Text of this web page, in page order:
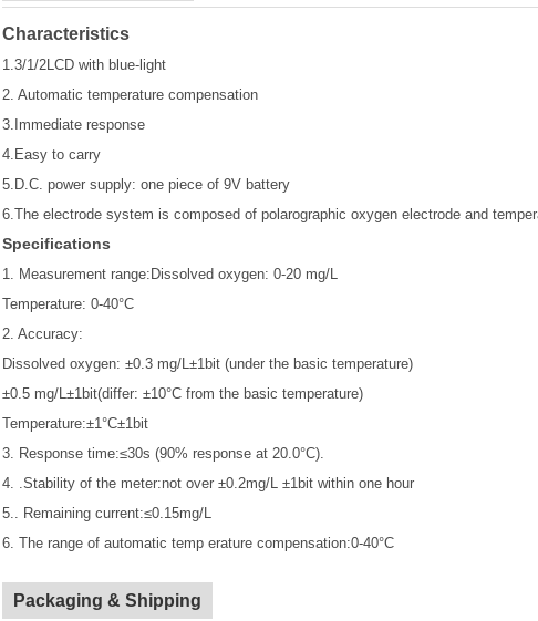
Characteristics
1.3/1/2LCD with blue-light
2. Automatic temperature compensation
3.Immediate response
4.Easy to carry
5.D.C. power supply: one piece of 9V battery
6.The electrode system is composed of polarographic oxygen electrode and
Specifications
1. Measurement range:Dissolved oxygen: 0-20 mg/L
Temperature: 0-40°C
2. Accuracy:
Dissolved oxygen: ±0.3 mg/L±1bit (under the basic temperature)
±0.5 mg/L±1bit(differ: ±10°C from the basic temperature)
Temperature:±1°C±1bit
3. Response time:≤30s (90% response at 20.0°C).
4. .Stability of the meter:not over ±0.2mg/L ±1bit within one hour
5.. Remaining current:≤0.15mg/L
6. The range of automatic temp erature compensation:0-40°C
Packaging & Shipping